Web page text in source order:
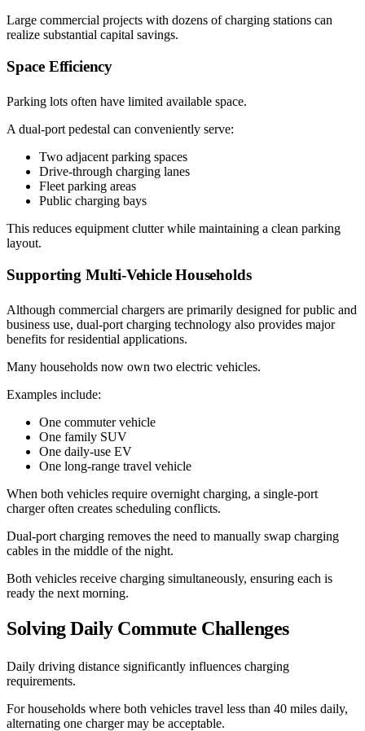
Large commercial projects with dozens of charging stations can
realize substantial capital savings.
Space Efficiency
Parking lots often have limited available space.
A dual-port pedestal can conveniently serve:
Two adjacent parking spaces
Drive-through charging lanes
Fleet parking areas
Public charging bays
This reduces equipment clutter while maintaining a clean parking
layout.
Supporting Multi-Vehicle Households
Although commercial chargers are primarily designed for public and
business use, dual-port charging technology also provides major
benefits for residential applications.
Many households now own two electric vehicles.
Examples include:
One commuter vehicle
One family SUV
One daily-use EV
One long-range travel vehicle
When both vehicles require overnight charging, a single-port
charger often creates scheduling conflicts.
Dual-port charging removes the need to manually swap charging
cables in the middle of the night.
Both vehicles receive charging simultaneously, ensuring each is
ready the next morning.
Solving Daily Commute Challenges
Daily driving distance significantly influences charging
requirements.
For households where both vehicles travel less than 40 miles daily,
alternating one charger may be acceptable.